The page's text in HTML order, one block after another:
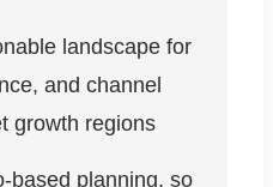
landscape for
and channel
growth regions
based planning, so